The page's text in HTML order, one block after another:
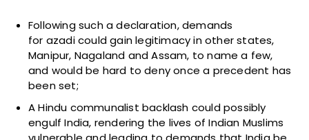
Following such a declaration, demands
for azadi could gain legitimacy in other states,
Manipur, Nagaland and Assam, to name a few,
and would be hard to deny once a precedent has
been set;
A Hindu communalist backlash could possibly
engulf India, rendering the lives of Indian Muslims